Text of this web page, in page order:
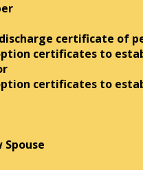
certificate of
certificates to
certificates to